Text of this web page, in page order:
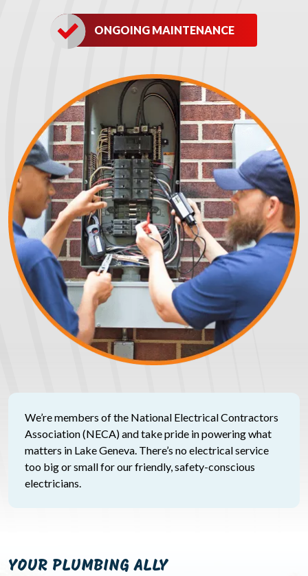
ONGOING MAINTENANCE
We’re members of the National Electrical Contractors
Association (NECA) and take pride in powering what
matters in Lake Geneva. There’s no electrical service
too big or small for our friendly, safety-conscious
electricians.
YOUR PLUMBING ALLY